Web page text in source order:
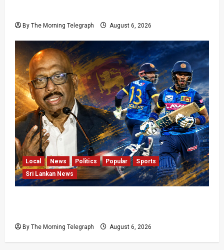
By The Morning Telegraph August 6, 2026
Local News Politics Popular
Sports
Sri Lankan News
By The Morning Telegraph August 6, 2026